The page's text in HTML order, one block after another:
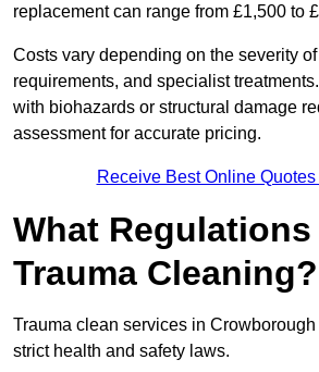
replacement can range from £1,500 to
Costs vary depending on the severity
requirements, and specialist
with biohazards or structural damage
assessment for accurate pricing.
Receive Best Online
What
Trauma Cleaning?
Trauma clean services in
strict health and safety laws.